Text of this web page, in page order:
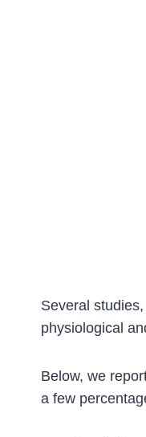
Several
physiological
Below, we
a few